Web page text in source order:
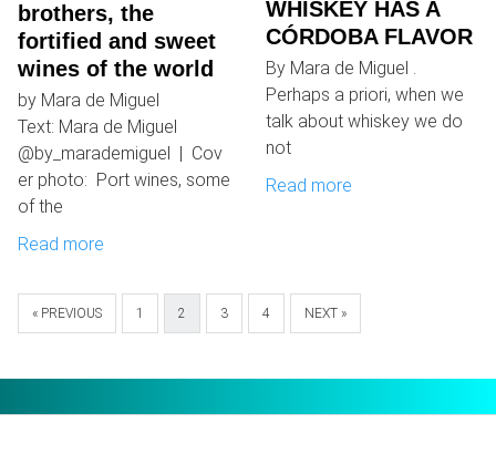
brothers, the
fortified and sweet
wines of the world
by Mara de Miguel
Text: Mara de Miguel
@by_marademiguel | Cov
er photo: Port wines, some
of the
Read more
WHISKEY HAS A
CÓRDOBA FLAVOR
By Mara de Miguel .
Perhaps a priori, when we
talk about whiskey we do
not
Read more
« PREVIOUS 1 2 3 4 NEXT »